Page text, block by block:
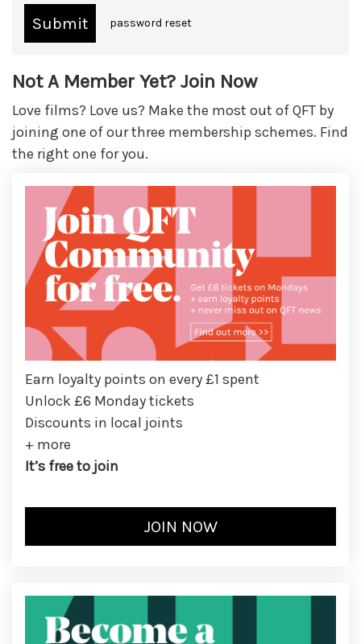
password reset
Not A Member Yet? Join Now
Love films? Love us? Make the most out of QFT by
joining one of our three membership schemes. Find
the right one for you.
Earn loyalty points on every £1 spent
Unlock £6 Monday tickets
Discounts in local joints
+ more
It’s free to join